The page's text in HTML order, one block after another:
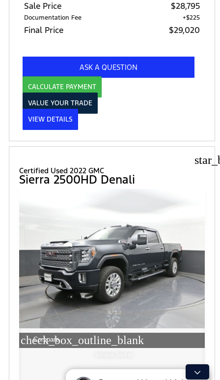
Sale Price $28,795
Documentation Fee +$225
Final Price $29,020
ASK A QUESTION
CALCULATE PAYMENT
VALUE YOUR TRADE
VIEW DETAILS
Certified Used 2022 GMC
Sierra 2500HD Denali
check_box_outline_blank
Compare